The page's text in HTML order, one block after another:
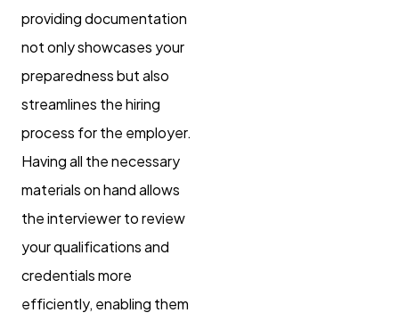
providing documentation
not only showcases your
preparedness but also
streamlines the hiring
process for the employer.
Having all the necessary
materials on hand allows
the interviewer to review
your qualifications and
credentials more
efficiently, enabling them